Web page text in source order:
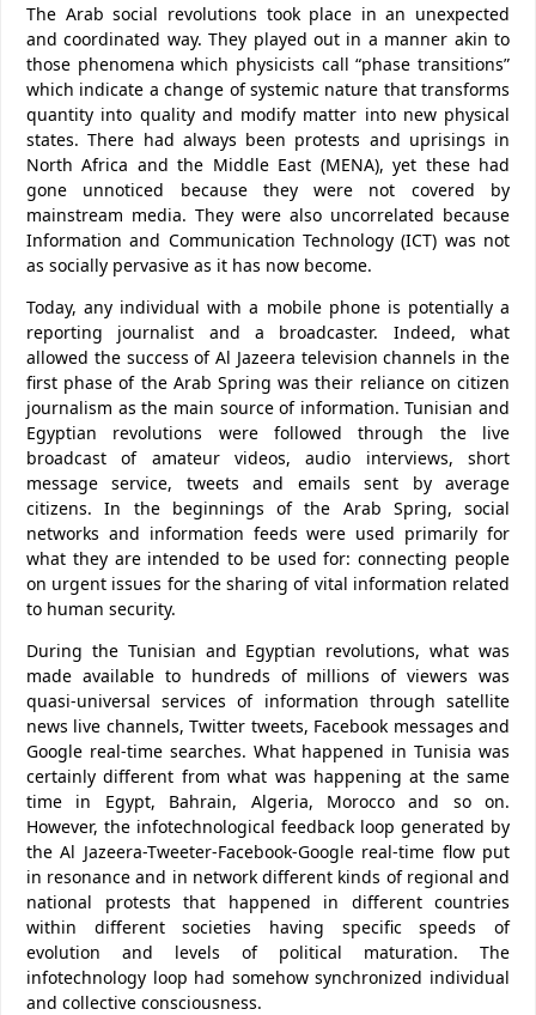
The Arab social revolutions took place in an unexpected
and coordinated way. They played out in a manner akin to
those phenomena which physicists call “phase transitions”
which indicate a change of systemic nature that transforms
quantity into quality and modify matter into new physical
states. There had always been protests and uprisings in
North Africa and the Middle East (MENA), yet these had
gone unnoticed because they were not covered by
mainstream media. They were also uncorrelated because
Information and Communication Technology (ICT) was not
as socially pervasive as it has now become.
Today, any individual with a mobile phone is potentially a
reporting journalist and a broadcaster. Indeed, what
allowed the success of Al Jazeera television channels in the
first phase of the Arab Spring was their reliance on citizen
journalism as the main source of information. Tunisian and
Egyptian revolutions were followed through the live
broadcast of amateur videos, audio interviews, short
message service, tweets and emails sent by average
citizens. In the beginnings of the Arab Spring, social
networks and information feeds were used primarily for
what they are intended to be used for: connecting people
on urgent issues for the sharing of vital information related
to human security.
During the Tunisian and Egyptian revolutions, what was
made available to hundreds of millions of viewers was
quasi-universal services of information through satellite
news live channels, Twitter tweets, Facebook messages and
Google real-time searches. What happened in Tunisia was
certainly different from what was happening at the same
time in Egypt, Bahrain, Algeria, Morocco and so on.
However, the infotechnological feedback loop generated by
the Al Jazeera-Tweeter-Facebook-Google real-time flow put
in resonance and in network different kinds of regional and
national protests that happened in different countries
within different societies having specific speeds of
evolution and levels of political maturation. The
infotechnology loop had somehow synchronized individual
and collective consciousness.